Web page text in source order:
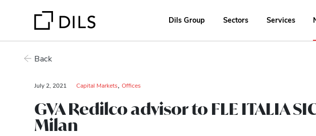
Dils Group Sectors Services
Back
July 2, 2021 Capital Markets Offices
GVA Redilco advisor to FLE ITALIA
Milan